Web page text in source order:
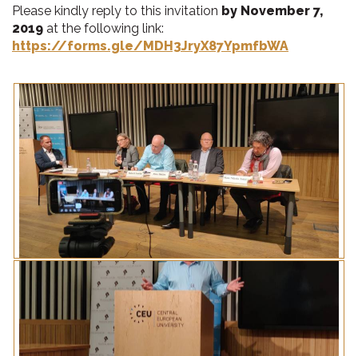
Please kindly reply to this invitation by November 7,
2019 at the following link:
https://forms.gle/MDH3JryX87YpmfbWA